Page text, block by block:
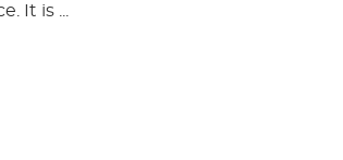
It is ...